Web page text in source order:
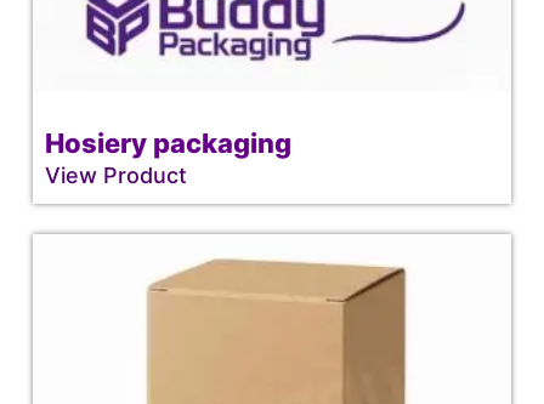
Hosiery packaging
View Product